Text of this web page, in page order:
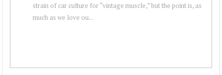
strain of car culture for “vintage muscle,” but the point is, as
much as we love ou...